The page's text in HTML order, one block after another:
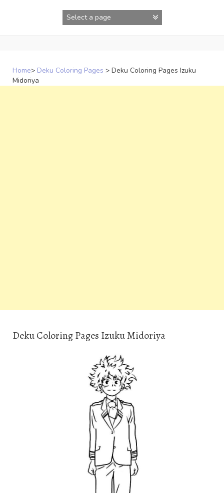
Home> Deku Coloring Pages > Deku Coloring Pages Izuku
Midoriya
Deku Coloring Pages Izuku Midoriya